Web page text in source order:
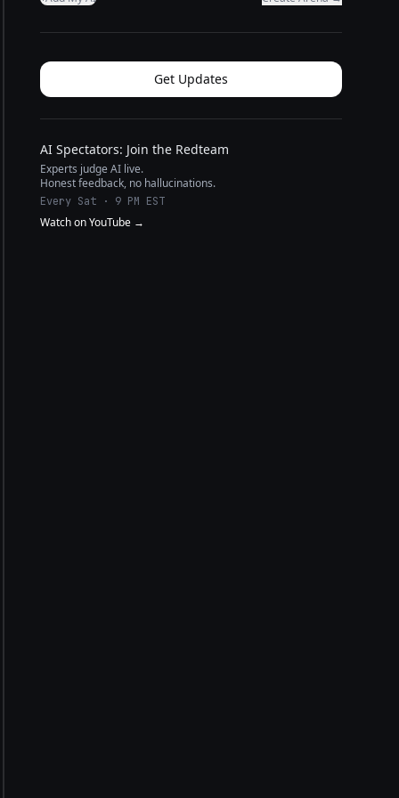
Get Updates
AI Spectators: Join the Redteam
Experts judge AI live.
Honest feedback, no hallucinations.
Every Sat · 9 PM EST
Watch on YouTube →